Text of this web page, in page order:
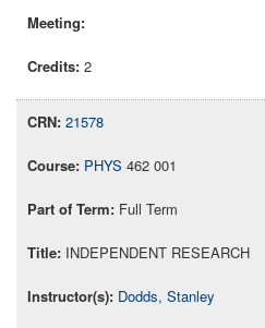
2
21578
PHYS 462 001
Full Term
INDEPENDENT RESEARCH
Dodds, Stanley